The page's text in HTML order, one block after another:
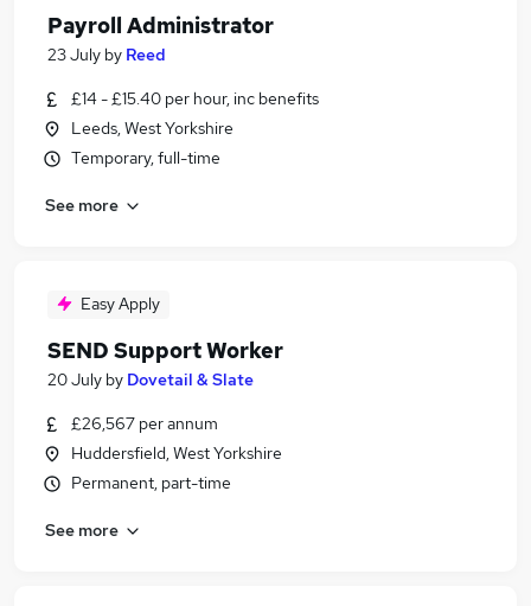
Payroll Administrator
23 July by Reed
£14 - £15.40 per hour, inc benefits
Leeds, West Yorkshire
Temporary, full-time
See more
Easy Apply
SEND Support Worker
20 July by Dovetail & Slate
£26,567 per annum
Huddersfield, West Yorkshire
Permanent, part-time
See more